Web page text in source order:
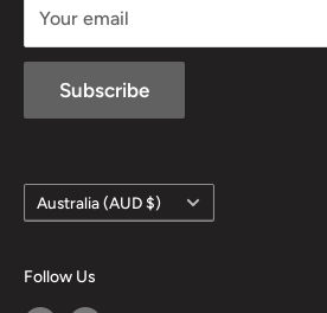
Your email
Subscribe
Country/region
Australia (AUD $)
Follow Us